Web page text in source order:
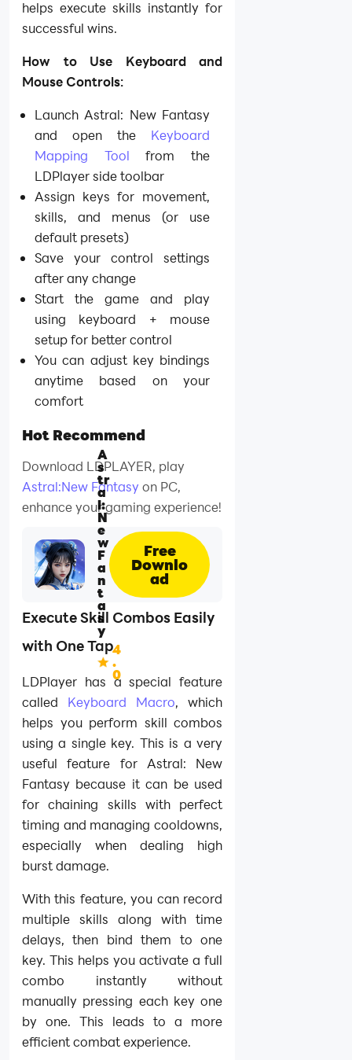
helps execute skills instantly for
successful wins.
How to Use Keyboard and
Mouse Controls:
Launch Astral: New Fantasy
and open the Keyboard
Mapping Tool from the
LDPlayer side toolbar
Assign keys for movement,
skills, and menus (or use
default presets)
Save your control settings
after any change
Start the game and play
using keyboard + mouse
setup for better control
You can adjust key bindings
anytime based on your
comfort
Hot Recommend
Download LDPLAYER, play
Astral:New Fantasy on PC,
enhance your gaming experience!
A
s
tr
a
l:
N
e
w
F
a
n
t
a
s
y
4
.
0
Free
Downlo
ad
Execute Skill Combos Easily
with One Tap
LDPlayer has a special feature
called Keyboard Macro, which
helps you perform skill combos
using a single key. This is a very
useful feature for Astral: New
Fantasy because it can be used
for chaining skills with perfect
timing and managing cooldowns,
especially when dealing high
burst damage.
With this feature, you can record
multiple skills along with time
delays, then bind them to one
key. This helps you activate a full
combo instantly without
manually pressing each key one
by one. This leads to a more
efficient combat experience.